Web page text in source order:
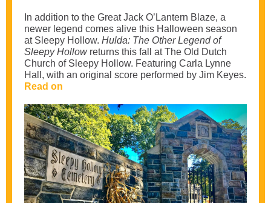
In addition to the Great Jack O’Lantern Blaze, a
newer legend comes alive this Halloween season
at Sleepy Hollow. Hulda: The Other Legend of
Sleepy Hollow returns this fall at The Old Dutch
Church of Sleepy Hollow. Featuring Carla Lynne
Hall, with an original score performed by Jim Keyes.
Read on